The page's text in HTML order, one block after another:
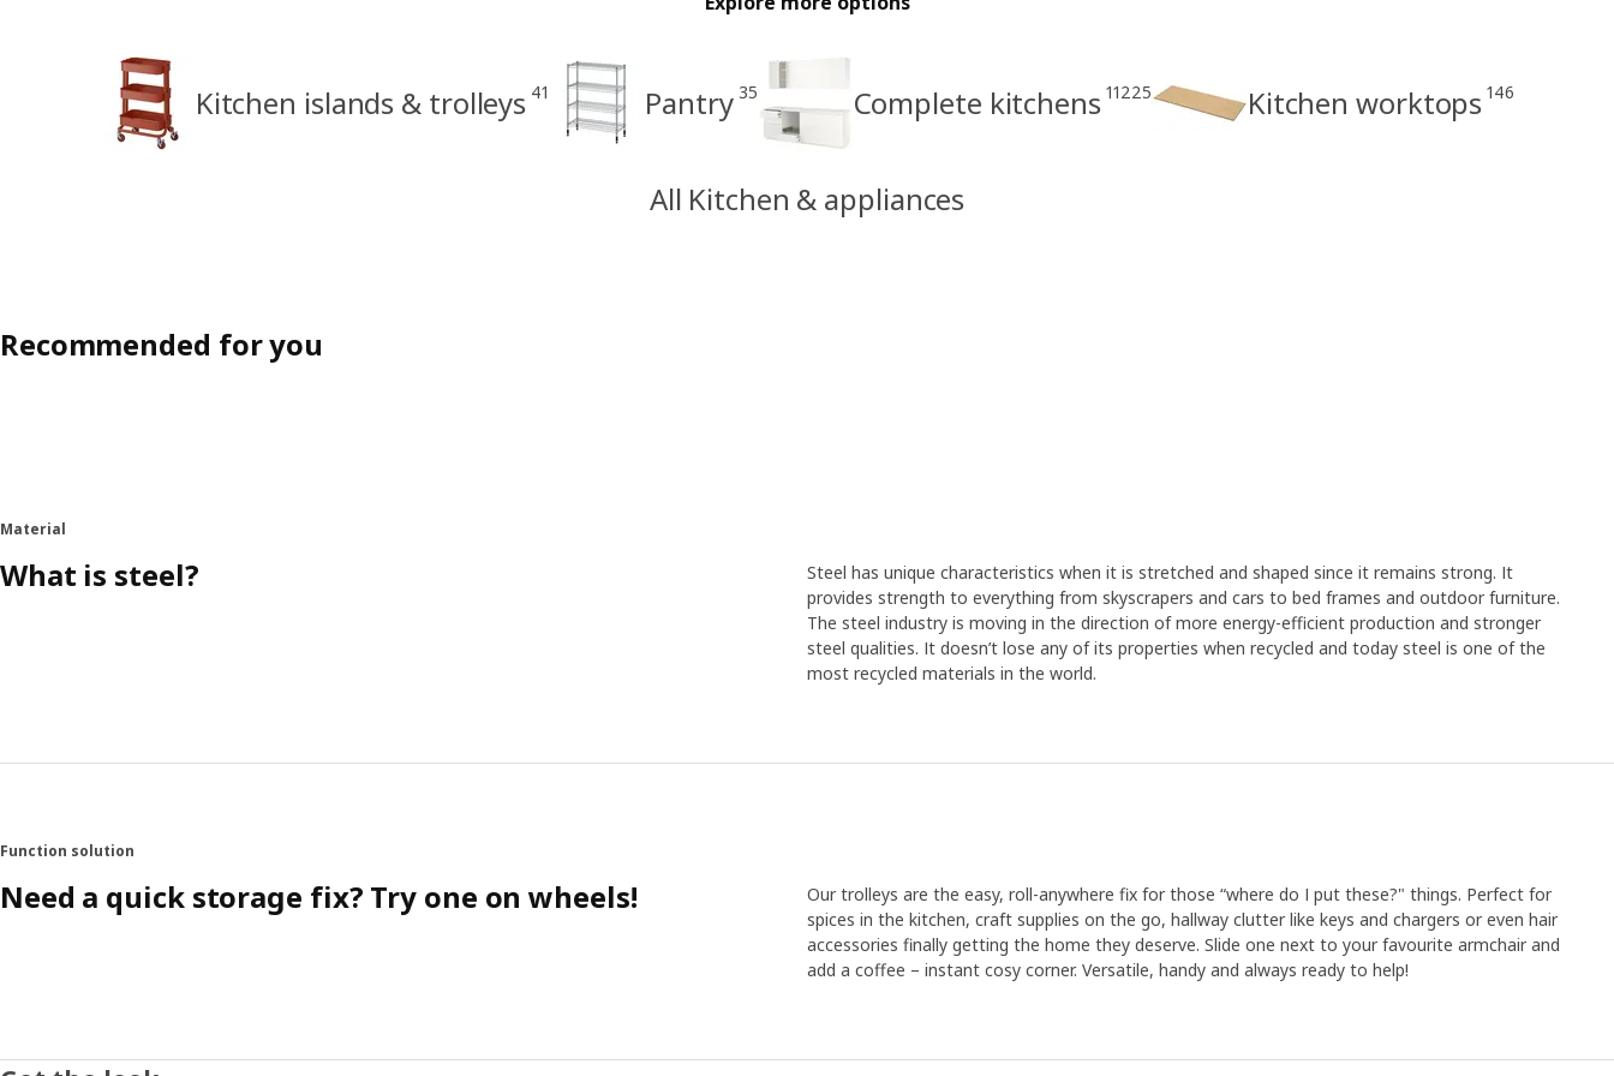
Kitchen islands & trolleys 41 Pantry 35 Complete kitchens 11225 Kitchen worktops 146
All Kitchen & appliances
Recommended for you
Material
What is steel?
Steel has unique characteristics when it is stretched and shaped since it remains strong. It
provides strength to everything from skyscrapers and cars to bed frames and outdoor furniture.
The steel industry is moving in the direction of more energy-efficient production and stronger
steel qualities. It doesn’t lose any of its properties when recycled and today steel is one of the
most recycled materials in the world.
Function solution
Need a quick storage fix? Try one on wheels!
Our trolleys are the easy, roll-anywhere fix for those “where do I put these?" things. Perfect for
spices in the kitchen, craft supplies on the go, hallway clutter like keys and chargers or even hair
accessories finally getting the home they deserve. Slide one next to your favourite armchair and
add a coffee – instant cosy corner. Versatile, handy and always ready to help!